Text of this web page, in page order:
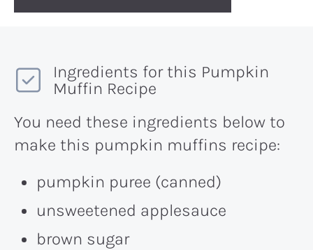
Ingredients for this Pumpkin
Muffin Recipe
You need these ingredients below to
make this pumpkin muffins recipe:
pumpkin puree (canned)
unsweetened applesauce
brown sugar